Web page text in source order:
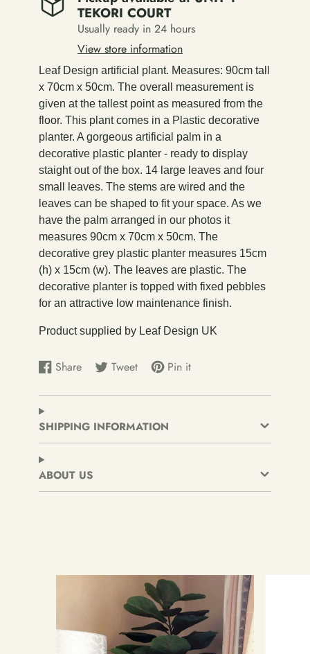
TEKORI COURT
Usually ready in 24 hours
View store information
Leaf Design artificial plant. Measures: 90cm tall
x 70cm x 50cm. The overall measurement is
given at the tallest point as measured from the
floor. This plant comes in a Plastic decorative
planter. A gorgeous artificial palm in a
decorative plastic planter - ready to display
staight out of the box. 14 large leaves and four
small leaves. The stems are wired and the
leaves can be shaped to fit your space. As we
have the palm arranged in our photos it
measures 90cm x 70cm x 50cm. The
decorative grey plastic planter measures 15cm
(h) x 15cm (w). The leaves are plastic. The
decorative planter is topped with fixed pebbles
for an attractive low maintenance finish.
Product supplied by Leaf Design UK
Share
Share
Facebook
Opens
a
new
window.
Tweet
Tweet
Opens
new
window.
Pin it
Pin
Opens
new
window.
SHIPPING INFORMATION
ABOUT US